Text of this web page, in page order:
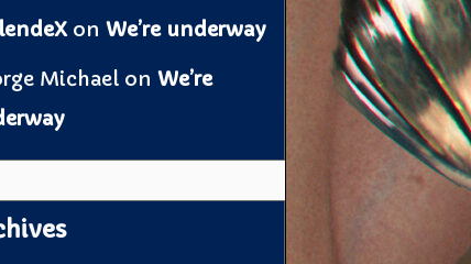
onWe’re underway
Michael onWe’re